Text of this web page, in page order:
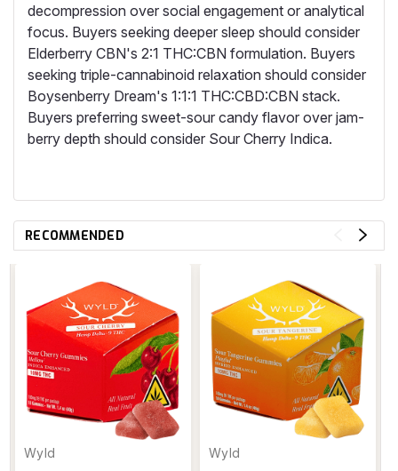
decompression over social engagement or analytical
focus. Buyers seeking deeper sleep should consider
Elderberry CBN's 2:1 THC:CBN formulation. Buyers
seeking triple-cannabinoid relaxation should consider
Boysenberry Dream's 1:1:1 THC:CBD:CBN stack.
Buyers preferring sweet-sour candy flavor over jam-
berry depth should consider Sour Cherry Indica.
RECOMMENDED
Wyld Wyld